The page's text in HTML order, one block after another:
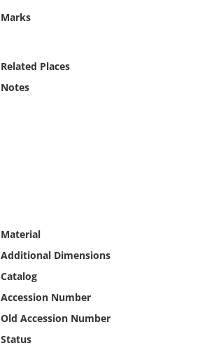
Marks
Related Places
Notes
Material
Additional Dimensions
Catalog
Accession Number
Old Accession Number
Status